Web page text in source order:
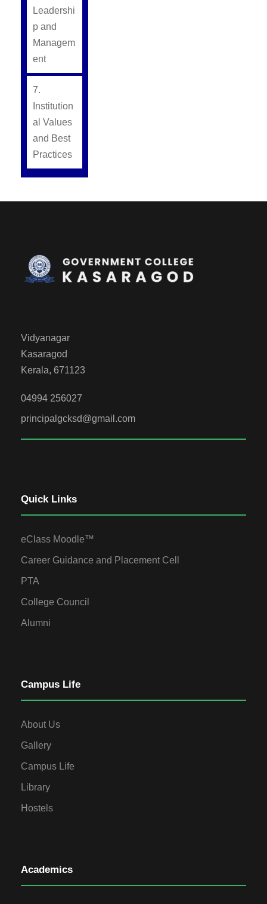
Leadershi
p and
Managem
ent
7.
Institution
al Values
and Best
Practices
Vidyanagar
Kasaragod
Kerala, 671123
04994 256027
principalgcksd@gmail.com
Quick Links
eClass Moodle™
Career Guidance and Placement Cell
PTA
College Council
Alumni
Campus Life
About Us
Gallery
Campus Life
Library
Hostels
Academics